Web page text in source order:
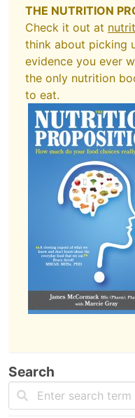
THE NUTRITION
Check it out at
think about picking
evidence you ever
the only nutrition
to eat.
Search